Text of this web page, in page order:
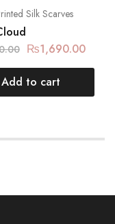
Silk Scarves
₨1,690.00
Add to cart